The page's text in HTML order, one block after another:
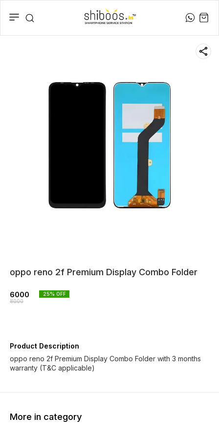
oppo reno 2f Premium Display Combo Folder
6000
8000
25% OFF
Product Description
oppo reno 2f Premium Display Combo Folder with 3 months
warranty (T&C applicable)
More in category